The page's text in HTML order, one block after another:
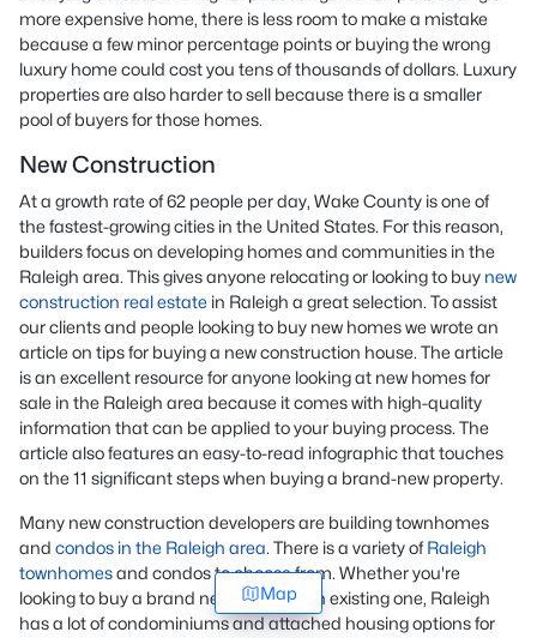
more expensive home, there is less room to make a mistake
because a few minor percentage points or buying the wrong
luxury home could cost you tens of thousands of dollars. Luxury
properties are also harder to sell because there is a smaller
pool of buyers for those homes.
New Construction
At a growth rate of 62 people per day, Wake County is one of
the fastest-growing cities in the United States. For this reason,
builders focus on developing homes and communities in the
Raleigh area. This gives anyone relocating or looking to buy new
construction real estate in Raleigh a great selection. To assist
our clients and people looking to buy new homes we wrote an
article on tips for buying a new construction house. The article
is an excellent resource for anyone looking at new homes for
sale in the Raleigh area because it comes with high-quality
information that can be applied to your buying process. The
article also features an easy-to-read infographic that touches
on the 11 significant steps when buying a brand-new property.
Many new construction developers are building townhomes
and condos in the Raleigh area. There is a variety ofRaleigh
townhomesand condos to choose from. Whether you're
looking to buy a brand new home or an existing one, Raleigh
has a lot of condominiums and attached housing options for
Map